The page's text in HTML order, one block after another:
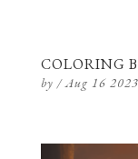
COLORING
by /Aug 16 2023